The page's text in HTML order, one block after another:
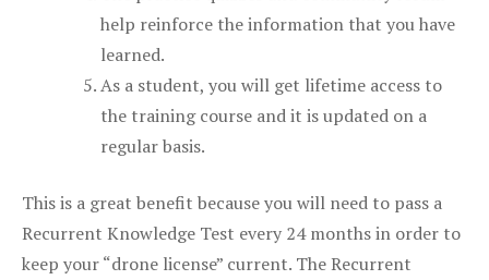
help reinforce the information that you have
learned.
As a student, you will get lifetime access to
the training course and it is updated on a
regular basis.
This is a great benefit because you will need to pass a
Recurrent Knowledge Test every 24 months in order to
keep your “drone license” current. The Recurrent